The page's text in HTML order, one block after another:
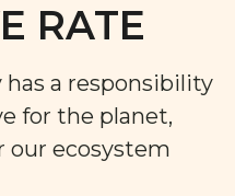
RATE
a responsibility
for the planet,
our ecosystem